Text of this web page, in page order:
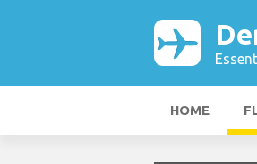
HOME